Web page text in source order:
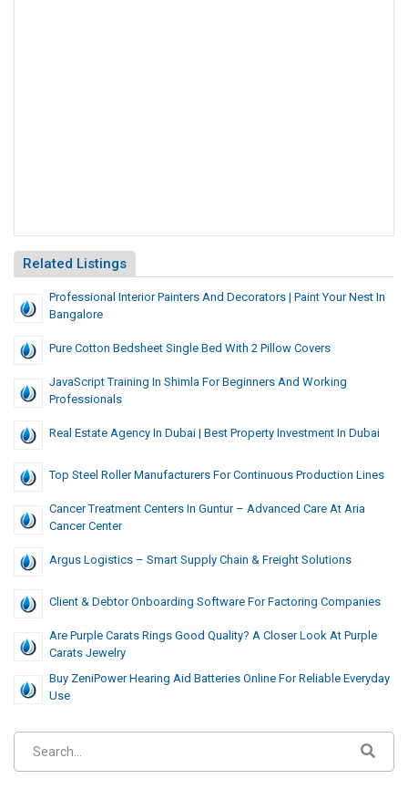
Related Listings
Professional Interior Painters And Decorators | Paint Your Nest In
Bangalore
Pure Cotton Bedsheet Single Bed With 2 Pillow Covers
JavaScript Training In Shimla For Beginners And Working
Professionals
Real Estate Agency In Dubai | Best Property Investment In Dubai
Top Steel Roller Manufacturers For Continuous Production Lines
Cancer Treatment Centers In Guntur – Advanced Care At Aria
Cancer Center
Argus Logistics – Smart Supply Chain & Freight Solutions
Client & Debtor Onboarding Software For Factoring Companies
Are Purple Carats Rings Good Quality? A Closer Look At Purple
Carats Jewelry
Buy ZeniPower Hearing Aid Batteries Online For Reliable Everyday
Use